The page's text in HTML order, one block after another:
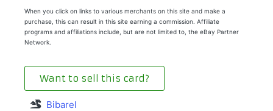
When you click on links to various merchants on this site and make a
purchase, this can result in this site earning a commission. Affiliate
programs and affiliations include, but are not limited to, the eBay Partner
Network.
Want to sell this card?
Bibarel